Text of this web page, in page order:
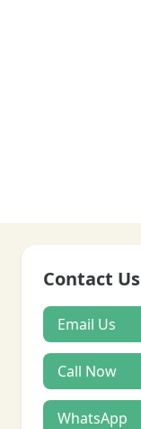
Contact Us
Email Us
Call Now
WhatsApp